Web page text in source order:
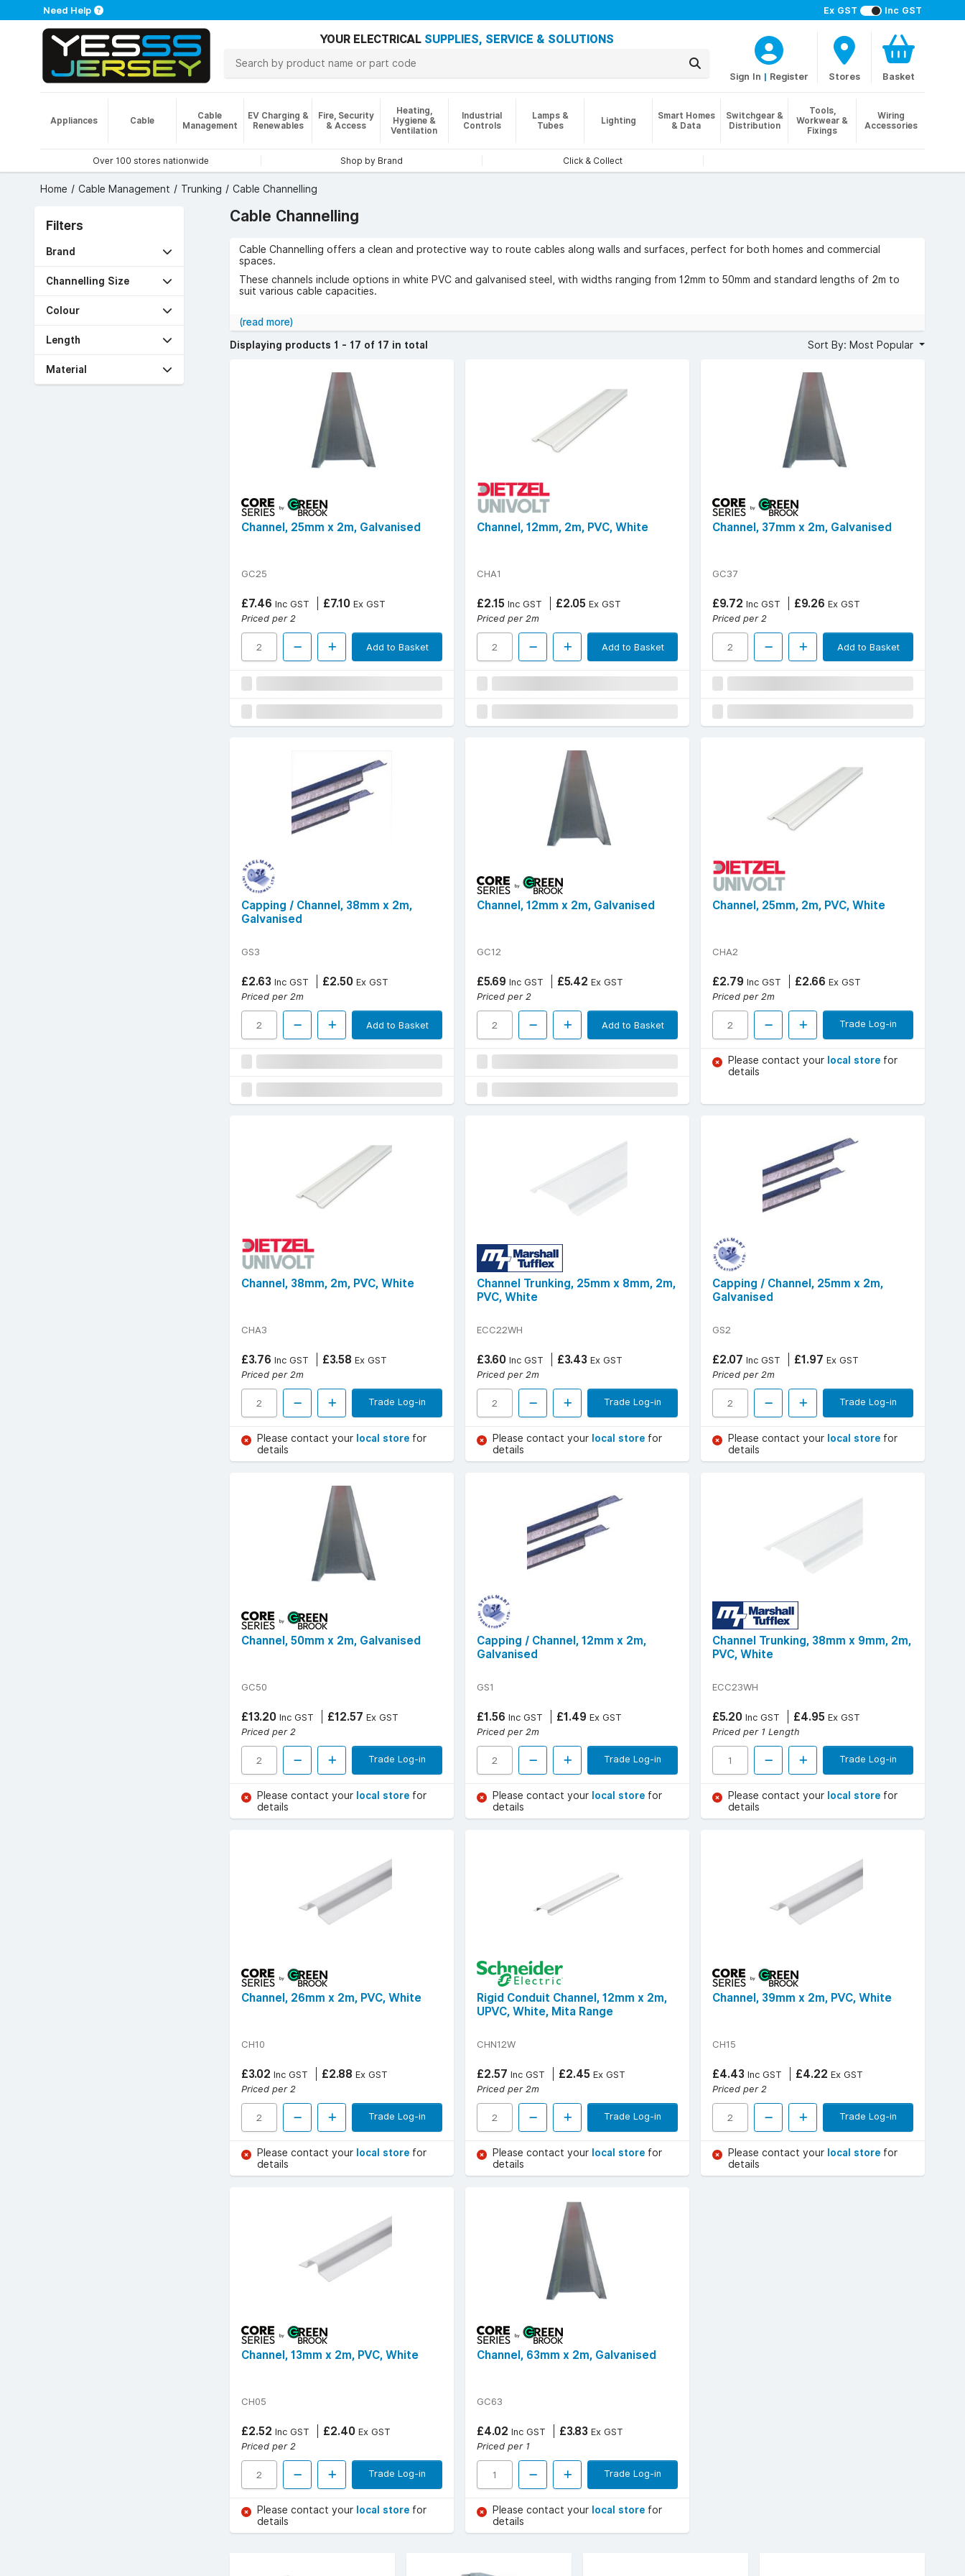
Ex GST Inc GST
Need Help
YOUR ELECTRICAL SUPPLIES, SERVICE & SOLUTIONS
Sign In | Register Stores Basket
Appliances Cable
Cable
Management
EV Charging &
Renewables
Fire, Security
& Access
Heating,
Hygiene &
Ventilation
Industrial
Controls
Lamps &
Tubes
Lighting
Smart Homes
& Data
Switchgear &
Distribution
Tools,
Workwear &
Fixings
Wiring
Accessories
Over 100 stores nationwide Shop by Brand Click & Collect
Home Cable Management Trunking Cable Channelling
Filters
Brand
Channelling Size
Colour
Length
Material
Cable Channelling
Cable Channelling offers a clean and protective way to route cables along walls and surfaces, perfect for both homes and commercial
spaces.
These channels include options in white PVC and galvanised steel, with widths ranging from 12mm to 50mm and standard lengths of 2m to
suit various cable capacities.
safety by shielding cables from damage and tripping hazards, a neater aesthetic, and faster installation compared to chasing into walls. We
stock reliable brands like Marshall Tufflex, Norslo, Schneider, Steelmart, and Univolt, with versatile channelling sizes such as 12mm, 25mm,
38mm, and 50mm, available in PVC or galvanised steel finishes.
Enhance installations with efficient, durable cable channelling that merges functionality and aesthetics.
Free UK delivery over £50 (ex. VAT) | Find your
local YESSS Electrical store
(read more)
Displaying products 1 - 17 of 17 in total Sort By: Most Popular
Channel, 25mm x 2m, Galvanised
GC25
£7.46 Inc GST £7.10 Ex GST
Priced per 2
Add to Basket
Channel, 12mm, 2m, PVC, White
CHA1
£2.15 Inc GST £2.05 Ex GST
Priced per 2m
Add to Basket
Channel, 37mm x 2m, Galvanised
GC37
£9.72 Inc GST £9.26 Ex GST
Priced per 2
Add to Basket
Capping / Channel, 38mm x 2m,
Galvanised
GS3
£2.63 Inc GST £2.50 Ex GST
Priced per 2m
Add to Basket
Channel, 12mm x 2m, Galvanised
GC12
£5.69 Inc GST £5.42 Ex GST
Priced per 2
Add to Basket
Channel, 25mm, 2m, PVC, White
CHA2
£2.79 Inc GST £2.66 Ex GST
Priced per 2m
Trade Log-in
Please contact your local store for
details
Channel, 38mm, 2m, PVC, White
CHA3
£3.76 Inc GST £3.58 Ex GST
Priced per 2m
Trade Log-in
Please contact your local store for
details
Channel Trunking, 25mm x 8mm, 2m,
PVC, White
ECC22WH
£3.60 Inc GST £3.43 Ex GST
Priced per 2m
Trade Log-in
Please contact your local store for
details
Capping / Channel, 25mm x 2m,
Galvanised
GS2
£2.07 Inc GST £1.97 Ex GST
Priced per 2m
Trade Log-in
Please contact your local store for
details
Channel, 50mm x 2m, Galvanised
GC50
£13.20 Inc GST £12.57 Ex GST
Priced per 2
Trade Log-in
Please contact your local store for
details
Capping / Channel, 12mm x 2m,
Galvanised
GS1
£1.56 Inc GST £1.49 Ex GST
Priced per 2m
Trade Log-in
Please contact your local store for
details
Channel Trunking, 38mm x 9mm, 2m,
PVC, White
ECC23WH
£5.20 Inc GST £4.95 Ex GST
Priced per 1 Length
Trade Log-in
Please contact your local store for
details
Channel, 26mm x 2m, PVC, White
CH10
£3.02 Inc GST £2.88 Ex GST
Priced per 2
Trade Log-in
Please contact your local store for
details
Rigid Conduit Channel, 12mm x 2m,
UPVC, White, Mita Range
CHN12W
£2.57 Inc GST £2.45 Ex GST
Priced per 2m
Trade Log-in
Please contact your local store for
details
Channel, 39mm x 2m, PVC, White
CH15
£4.43 Inc GST £4.22 Ex GST
Priced per 2
Trade Log-in
Please contact your local store for
details
Channel, 13mm x 2m, PVC, White
CH05
£2.52 Inc GST £2.40 Ex GST
Priced per 2
Trade Log-in
Please contact your local store for
details
Channel, 63mm x 2m, Galvanised
GC63
£4.02 Inc GST £3.83 Ex GST
Priced per 1
Trade Log-in
Please contact your local store for
details